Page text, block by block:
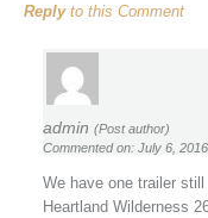
Replyto this Comment
admin (Post author)
Commented on: July 6, 2016
We have one trailer
Heartland Wilderness